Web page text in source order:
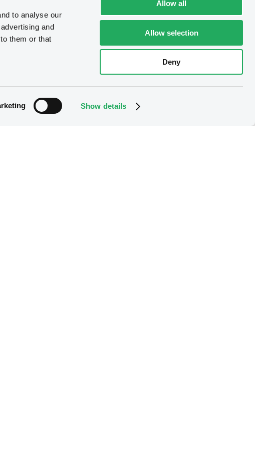
to analyse our
and
them or that
Show details
Allow all
Allow selection
Deny